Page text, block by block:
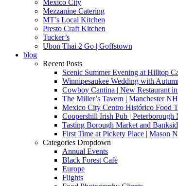
Mexico City
Mezzanine Catering
MT’s Local Kitchen
Presto Craft Kitchen
Tucker’s
Ubon Thai 2 Go | Goffstown
blog
Recent Posts
Scenic Summer Evening at Hilltop
Winnipesaukee Wedding with
Cowboy Cantina | New Restaurant
The Miller’s Tavern | Manchester NH
Mexico City Centro Histórico Food
Coopershill Irish Pub | Peterborough
Tasting Borough Market and
First Time at Pickety Place | Mason
Categories Dropdown
Annual Events
Black Forest Cafe
Europe
Flights